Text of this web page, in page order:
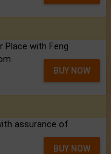
Place with Feng
BUY NOW
assurance of
BUY NOW